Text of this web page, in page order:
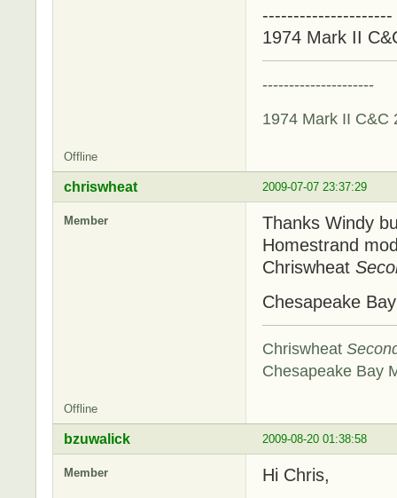
---------------------
1974 Mark II
---------------------
1974 Mark II C&C
Offline
2009-07-07 23:37:29
chriswheat
Member
Thanks Windy
Homestrand
Chriswheat
Chesapeake
Chriswheat
Chesapeake Bay
Offline
2009-08-20 01:38:58
bzuwalick
Member
Hi Chris,